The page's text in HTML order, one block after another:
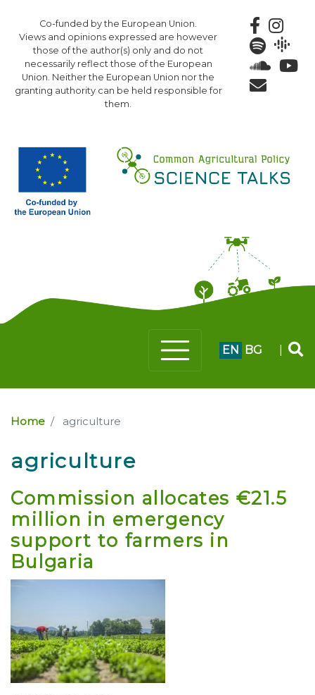
to
main
content
Co-funded by the European Union.
Views and opinions expressed are however
those of the author(s) only and do not
necessarily reflect those of the European
Union. Neither the European Union nor the
granting authority can be held responsible for
them.
EN BG
Home agriculture
agriculture
Commission allocates €21.5
million in emergency
support to farmers in
Bulgaria